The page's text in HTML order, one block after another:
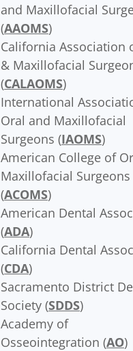
and Maxillofacial
(AAOMS)
California Association
& Maxillofacial
(CALAOMS)
International
Oral and Maxillofacial
Surgeons (IAOMS)
American College of
Maxillofacial Surgeons
(ACOMS)
American Dental
(ADA)
California Dental
(CDA)
Sacramento District
Society (SDDS)
Academy of
Osseointegration (AO)